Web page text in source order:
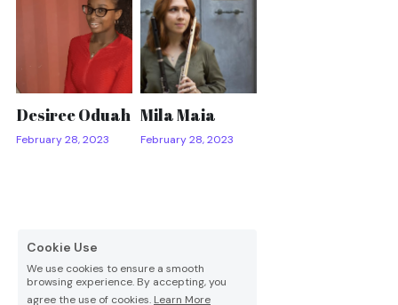
Desiree Oduah
February 28, 2023
Mila Maia
February 28, 2023
Cookie Use
We use cookies to ensure a smooth
browsing experience. By accepting, you
agree the use of cookies. Learn More